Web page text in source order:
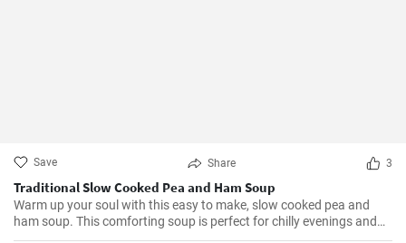
Save Share 3
Traditional Slow Cooked Pea and Ham Soup
Warm up your soul with this easy to make, slow cooked pea and
ham soup. This comforting soup is perfect for chilly evenings and
can be easily made in a slow cooker.